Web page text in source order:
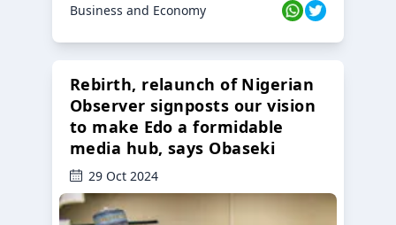
Business and Economy
Rebirth, relaunch of Nigerian
Observer signposts our vision
to make Edo a formidable
media hub, says Obaseki
29 Oct 2024